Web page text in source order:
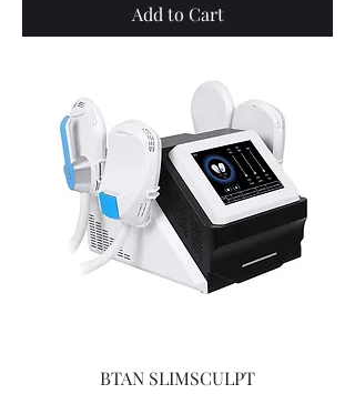
Add to Cart
BTAN SLIMSCULPT